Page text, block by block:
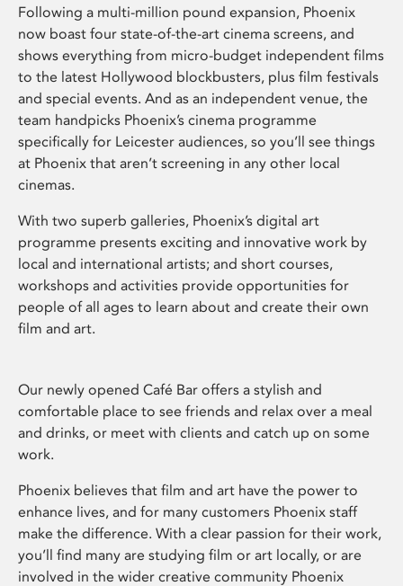
Following a multi-million pound expansion, Phoenix
now boast four state-of-the-art cinema screens, and
shows everything from micro-budget independent films
to the latest Hollywood blockbusters, plus film festivals
and special events. And as an independent venue, the
team handpicks Phoenix’s cinema programme
specifically for Leicester audiences, so you’ll see things
at Phoenix that aren’t screening in any other local
cinemas.
With two superb galleries, Phoenix’s digital art
programme presents exciting and innovative work by
local and international artists; and short courses,
workshops and activities provide opportunities for
people of all ages to learn about and create their own
film and art.
Our newly opened Café Bar offers a stylish and
comfortable place to see friends and relax over a meal
and drinks, or meet with clients and catch up on some
work.
Phoenix believes that film and art have the power to
enhance lives, and for many customers Phoenix staff
make the difference. With a clear passion for their work,
you’ll find many are studying film or art locally, or are
involved in the wider creative community Phoenix